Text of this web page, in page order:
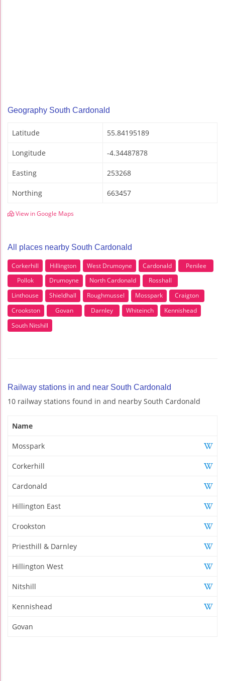
Geography South Cardonald
Latitude 55.84195189
Longitude -4.34487878
Easting 253268
Northing 663457
View in Google Maps
All places nearby South Cardonald
Corkerhill Hillington West Drumoyne Cardonald
Penilee
Pollok
Drumoyne North Cardonald
Rosshall
Linthouse
Shieldhall Roughmussel Mosspark
Craigton
Crookston
Govan Darnley Whiteinch
Kennishead
South Nitshill
Railway stations in and near South Cardonald
10 railway stations found in and nearby South Cardonald
Name
Mosspark
Corkerhill
Cardonald
Hillington East
Crookston
Priesthill & Darnley
Hillington West
Nitshill
Kennishead
Govan